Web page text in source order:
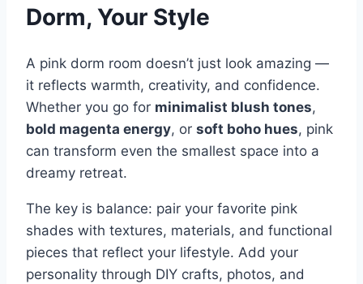
Dorm, Your Style
A pink dorm room doesn’t just look amazing —
it reflects warmth, creativity, and confidence.
Whether you go for minimalist blush tones,
bold magenta energy, or soft boho hues, pink
can transform even the smallest space into a
dreamy retreat.
The key is balance: pair your favorite pink
shades with textures, materials, and functional
pieces that reflect your lifestyle. Add your
personality through DIY crafts, photos, and